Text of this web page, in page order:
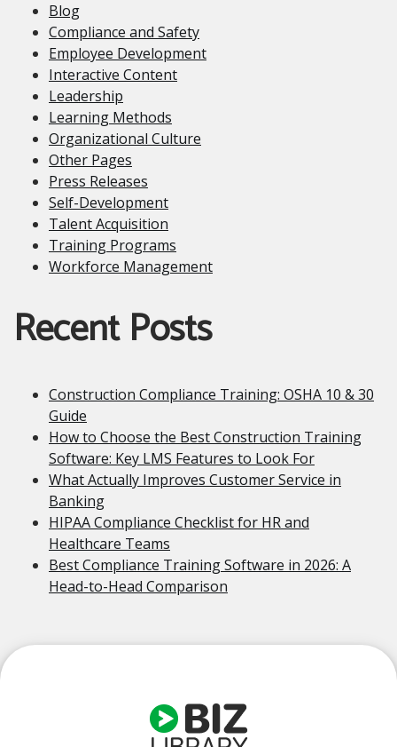
Blog
Compliance and Safety
Employee Development
Interactive Content
Leadership
Learning Methods
Organizational Culture
Other Pages
Press Releases
Self-Development
Talent Acquisition
Training Programs
Workforce Management
Recent Posts
Construction Compliance Training: OSHA 10 & 30
Guide
How to Choose the Best Construction Training
Software: Key LMS Features to Look For
What Actually Improves Customer Service in
Banking
HIPAA Compliance Checklist for HR and
Healthcare Teams
Best Compliance Training Software in 2026: A
Head-to-Head Comparison